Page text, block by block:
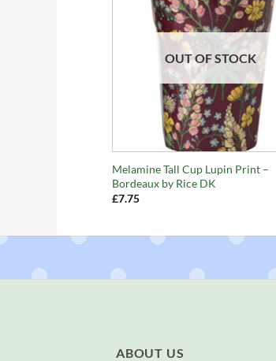
OUT OF STOCK
Melamine Tall Cup Lupin Print –
Bordeaux by Rice DK
£7.75
ABOUT US